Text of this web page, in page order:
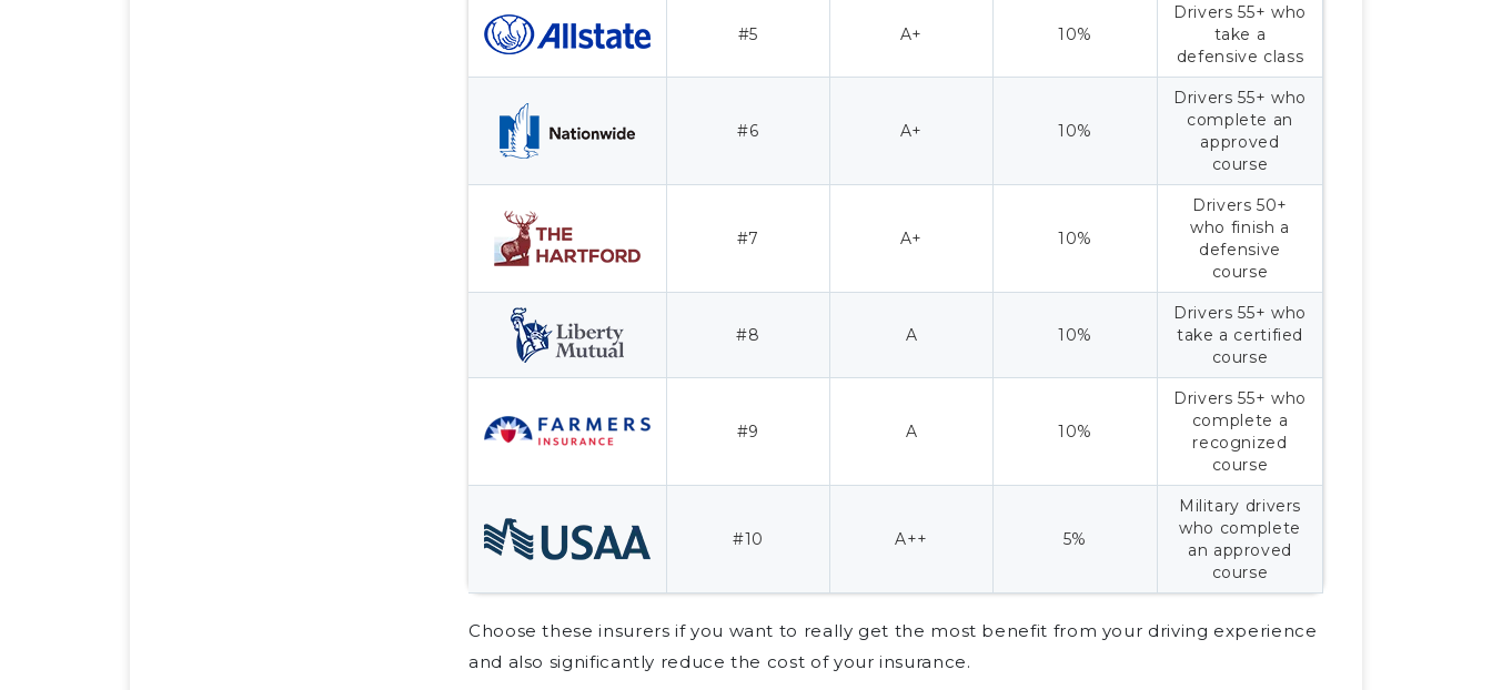
#5 A+ 10%
Drivers 55+ who
take a
defensive class
#6 A+ 10%
Drivers 55+ who
complete an
approved
course
#7 A+ 10%
Drivers 50+
who finish a
defensive
course
#8 A 10%
Drivers 55+ who
take a certified
course
#9 A 10%
Drivers 55+ who
complete a
recognized
course
#10 A++ 5%
Military drivers
who complete
an approved
course
Choose these insurers if you want to really get the most benefit from your driving experience
and also significantly reduce the cost of your insurance.